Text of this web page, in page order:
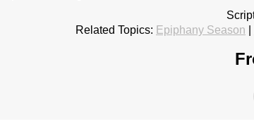
Related Topics: Epiphany Season